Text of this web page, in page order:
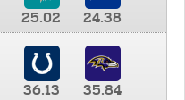
25.02
24.38
36.13 35.84